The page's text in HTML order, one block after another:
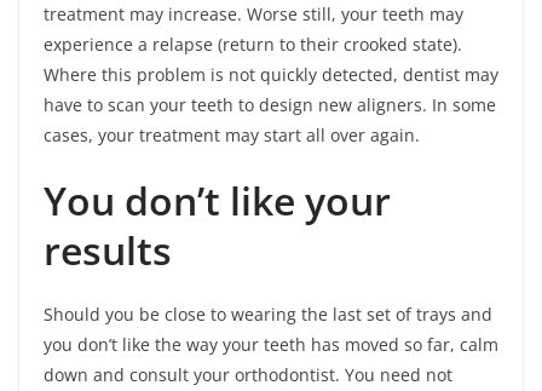
treatment may increase. Worse still, your teeth may
experience a relapse (return to their crooked state).
Where this problem is not quickly detected, dentist may
have to scan your teeth to design new aligners. In some
cases, your treatment may start all over again.
You don’t like your
results
Should you be close to wearing the last set of trays and
you don’t like the way your teeth has moved so far, calm
down and consult your orthodontist. You need not